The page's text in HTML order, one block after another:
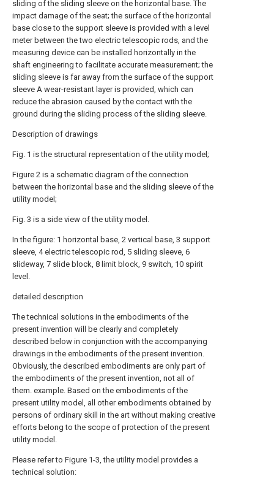
sliding of the sliding sleeve on the horizontal base. The
impact damage of the seat; the surface of the horizontal
base close to the support sleeve is provided with a level
meter between the two electric telescopic rods, and the
measuring device can be installed horizontally in the
shaft engineering to facilitate accurate measurement; the
sliding sleeve is far away from the surface of the support
sleeve A wear-resistant layer is provided, which can
reduce the abrasion caused by the contact with the
ground during the sliding process of the sliding sleeve.
Description of drawings
Fig. 1 is the structural representation of the utility model;
Figure 2 is a schematic diagram of the connection
between the horizontal base and the sliding sleeve of the
utility model;
Fig. 3 is a side view of the utility model.
In the figure: 1 horizontal base, 2 vertical base, 3 support
sleeve, 4 electric telescopic rod, 5 sliding sleeve, 6
slideway, 7 slide block, 8 limit block, 9 switch, 10 spirit
level.
detailed description
The technical solutions in the embodiments of the
present invention will be clearly and completely
described below in conjunction with the accompanying
drawings in the embodiments of the present invention.
Obviously, the described embodiments are only part of
the embodiments of the present invention, not all of
them. example. Based on the embodiments of the
present utility model, all other embodiments obtained by
persons of ordinary skill in the art without making creative
efforts belong to the scope of protection of the present
utility model.
Please refer to Figure 1-3, the utility model provides a
technical solution: